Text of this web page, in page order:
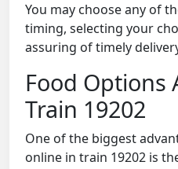
You may choose any of
timing, selecting your
assuring of timely
Food Options
Train 19202
One of the biggest
online in train 19202 is